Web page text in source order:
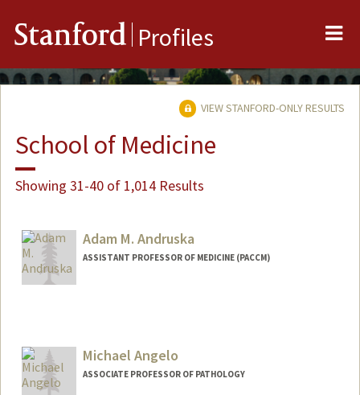
Stanford Profiles
VIEW STANFORD-ONLY RESULTS
School of Medicine
Showing 31-40 of 1,014 Results
Adam M. Andruska
ASSISTANT PROFESSOR OF MEDICINE (PACCM)
Michael Angelo
ASSOCIATE PROFESSOR OF PATHOLOGY